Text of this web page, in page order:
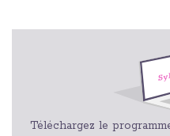
Téléchargez le